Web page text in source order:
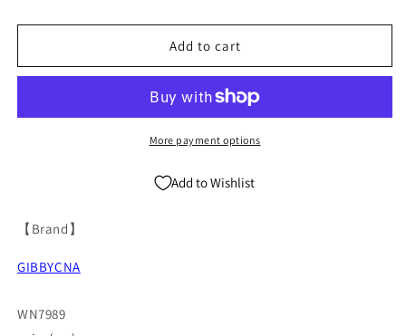
Breathable
Basic
Short
Breathable
Antibacterial
Basic
Neck
Short
Sleeve
Shirt
Add to cart
More payment options
Add to Wishlist
【Brand】
GIBBYCNA
WN7989